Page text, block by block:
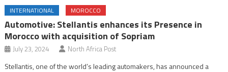
INTERNATIONAL MOROCCO
Automotive: Stellantis enhances its Presence in
Morocco with acquisition of Sopriam
July 23, 2024 North Africa Post
Stellantis, one of the world’s leading automakers, has announced a